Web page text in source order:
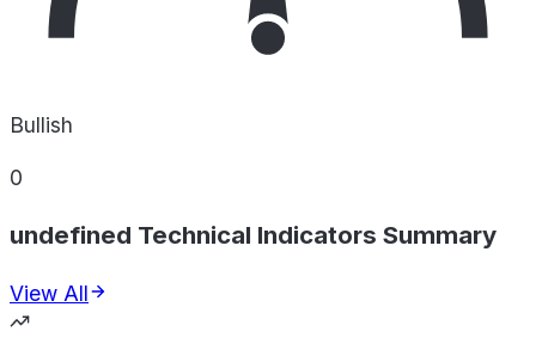
Bullish
0
undefined Technical Indicators Summary
View All